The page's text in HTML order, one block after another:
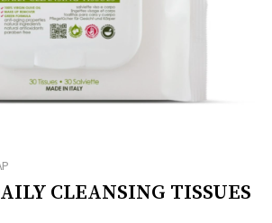
CLEANSING TISSUES